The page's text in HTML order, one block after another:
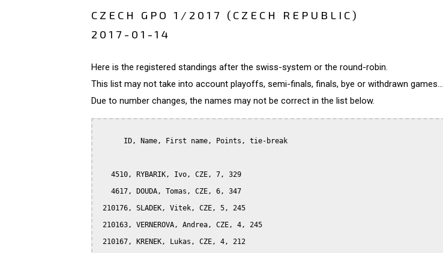
CZECH GPO 1/2017 (CZECH REPUBLIC)
2017-01-14
Here is the registered standings after the swiss-system or the round-robin.
This list may not take into account playoffs, semi-finals, finals, bye or withdrawn games...
Due to number changes, the names may not be correct in the list below.
      ID, Name, First name, Points, tie-break
   4510, RYBARIK, Ivo, CZE, 7, 329
   4617, DOUDA, Tomas, CZE, 6, 347
210176, SLADEK, Vitek, CZE, 5, 245
210163, VERNEROVA, Andrea, CZE, 4, 245
210167, KRENEK, Lukas, CZE, 4, 212